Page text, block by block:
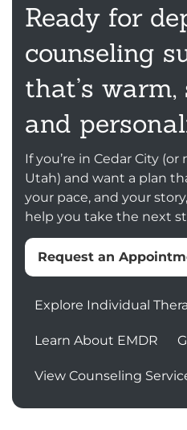
Ready for
counseling
that’s
and
If you’re in Cedar City
Utah) and want a plan
your pace, and your
help you take the next
Request an
Explore Individual
Learn About EMDR
View Counseling